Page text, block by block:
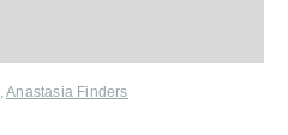
,Anastasia Finders